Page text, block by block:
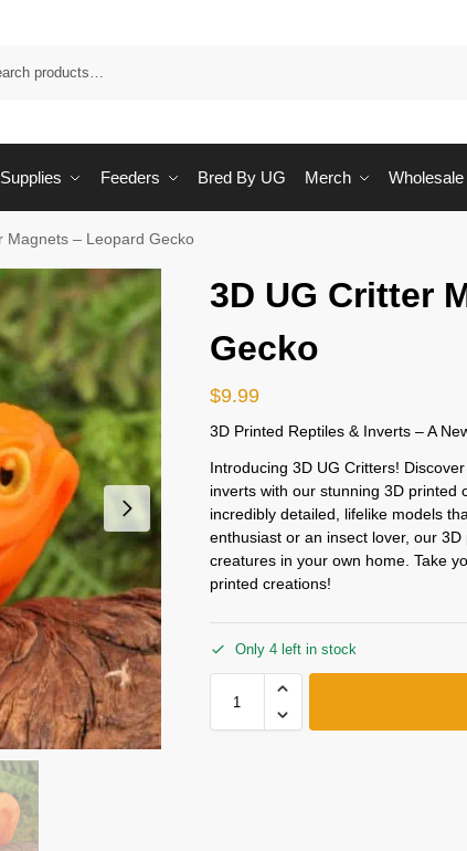
Supplies Feeders Bred By UG Merch Wholesale
Magnets – Leopard Gecko
3D UG Critter
Gecko
$9.99
3D Printed Reptiles & Inverts – A
Introducing 3D UG Critters!
inverts with our stunning 3D printed
incredibly detailed, lifelike models
enthusiast or an insect lover, our
creatures in your own home. Take
printed creations!
Only 4 left in stock